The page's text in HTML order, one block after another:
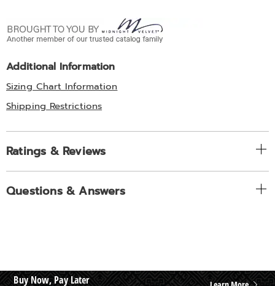
Additional Information
Sizing Chart Information
Shipping Restrictions
Ratings & Reviews
Questions & Answers
Buy Now, Pay Later